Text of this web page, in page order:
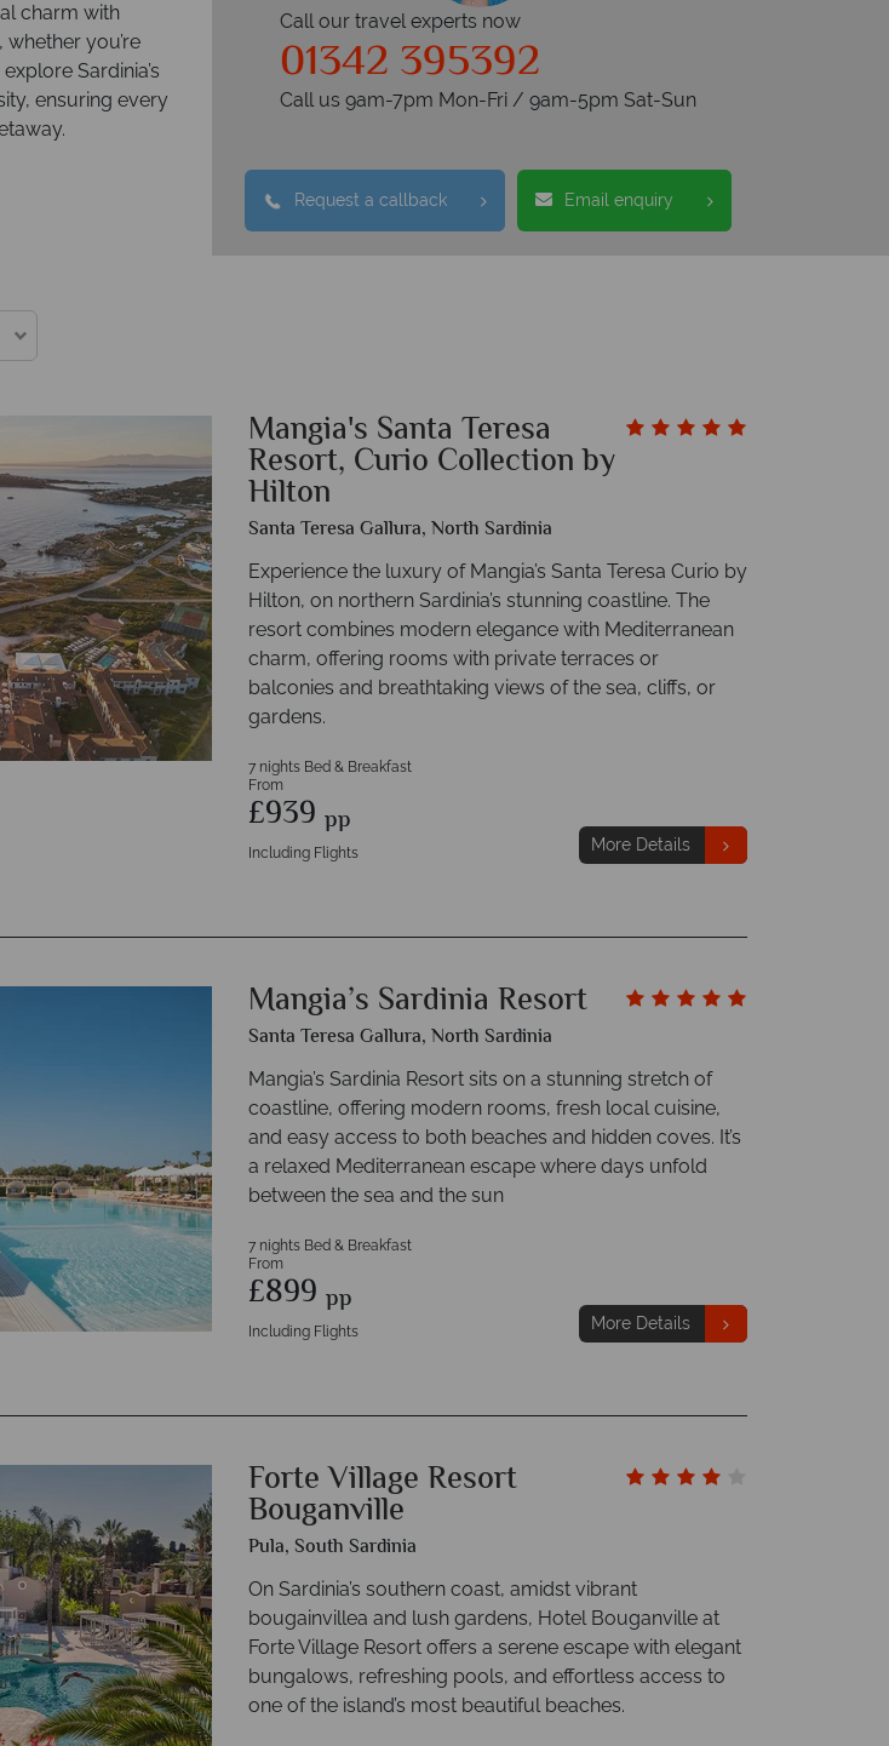
charm with
you’re
Sardinia’s
ensuring every
Call our travel experts now
01342 395392
Call us 9am-7pm Mon-Fri / 9am-5pm Sat-Sun
Request a callback Email enquiry
Mangia's Santa Teresa
Resort, Curio Collection by
Hilton
Santa Teresa Gallura, North Sardinia
Experience the luxury of Mangia’s Santa Teresa Curio by
Hilton, on northern Sardinia’s stunning coastline. The
resort combines modern elegance with Mediterranean
charm, offering rooms with private terraces or
balconies and breathtaking views of the sea, cliffs, or
gardens.
7 nights Bed & Breakfast
From
£939 pp
Including Flights More Details
Mangia’s Sardinia Resort
Santa Teresa Gallura, North Sardinia
Mangia’s Sardinia Resort sits on a stunning stretch of
coastline, offering modern rooms, fresh local cuisine,
and easy access to both beaches and hidden coves. It’s
a relaxed Mediterranean escape where days unfold
between the sea and the sun
7 nights Bed & Breakfast
From
£899 pp
Including Flights More Details
Forte Village Resort
Bouganville
Pula, South Sardinia
On Sardinia’s southern coast, amidst vibrant
bougainvillea and lush gardens, Hotel Bouganville at
Forte Village Resort offers a serene escape with elegant
bungalows, refreshing pools, and effortless access to
one of the island’s most beautiful beaches.